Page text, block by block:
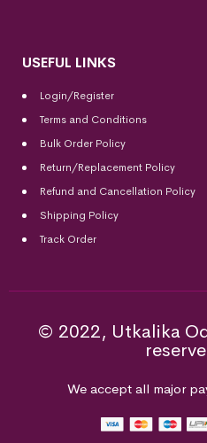
USEFUL LINKS
Login/Register
Terms and Conditions
Bulk Order Policy
Return/Replacement Policy
Refund and Cancellation Policy
Shipping Policy
Track Order
© 2022, Utkalika
We accept all major